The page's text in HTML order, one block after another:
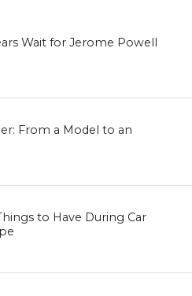
Wait for Jerome Powell
From a Model to an
to Have During Car